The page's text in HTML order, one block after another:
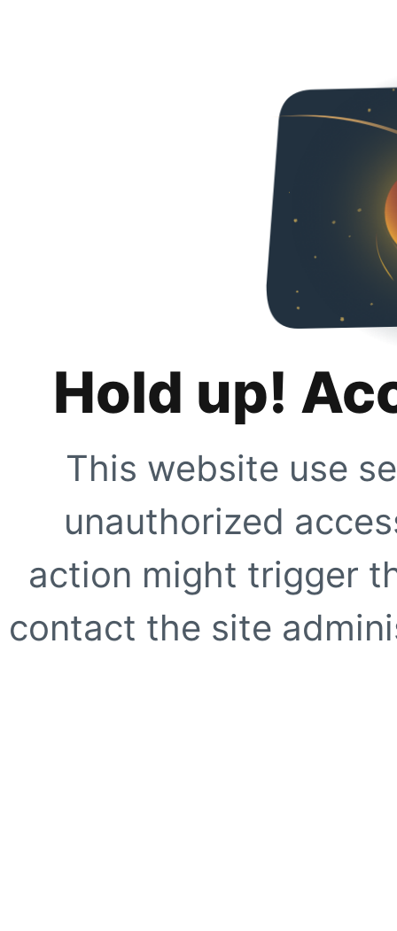
Hold up!
This website use
unauthorized
action might trigger
contact the site